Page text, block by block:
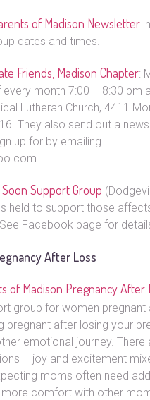
of Madison Newsletter
dates and times.
Friends, Madison Chapter:
every month 7:00 – 8:30 pm
Lutheran Church, 4411
They also send out a
up for by emailing
Support Group
held to support those
Facebook page for
After Loss
of Madison Pregnancy After
group for women pregnant
pregnant after losing your
emotional journey. There
– joy and excitement
moms often need
comfort with other